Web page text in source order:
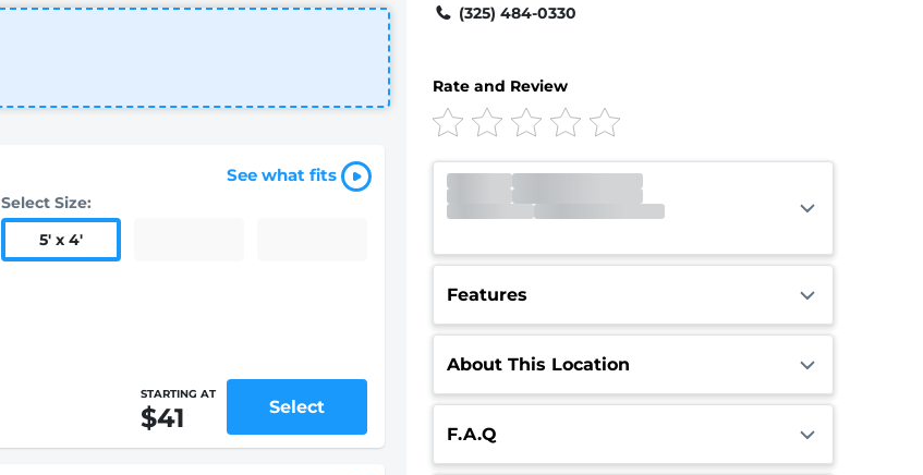
See what fits
Select Size:
5' x 4'
STARTING AT
$41 Select
(325) 484-0330
Rate and Review
Gate Open
Open 24 hours
Call Center
Opens 9:00am
Features
About This Location
F.A.Q